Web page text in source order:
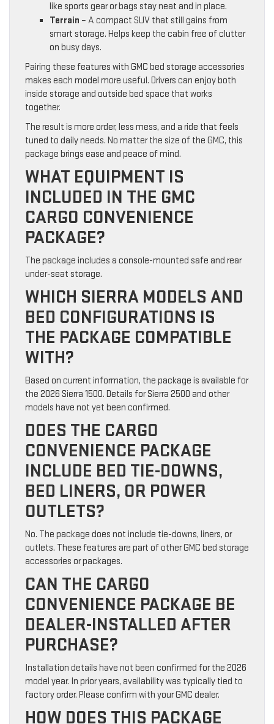
like sports gear or bags stay neat and in place.
Terrain – A compact SUV that still gains from
smart storage. Helps keep the cabin free of clutter
on busy days.
Pairing these features with GMC bed storage accessories
makes each model more useful. Drivers can enjoy both
inside storage and outside bed space that works
together.
The result is more order, less mess, and a ride that feels
tuned to daily needs. No matter the size of the GMC, this
package brings ease and peace of mind.
WHAT EQUIPMENT IS
INCLUDED IN THE GMC
CARGO CONVENIENCE
PACKAGE?
The package includes a console-mounted safe and rear
under-seat storage.
WHICH SIERRA MODELS AND
BED CONFIGURATIONS IS
THE PACKAGE COMPATIBLE
WITH?
Based on current information, the package is available for
the 2026 Sierra 1500. Details for Sierra 2500 and other
models have not yet been confirmed.
DOES THE CARGO
CONVENIENCE PACKAGE
INCLUDE BED TIE-DOWNS,
BED LINERS, OR POWER
OUTLETS?
No. The package does not include tie-downs, liners, or
outlets. These features are part of other GMC bed storage
accessories or packages.
CAN THE CARGO
CONVENIENCE PACKAGE BE
DEALER-INSTALLED AFTER
PURCHASE?
Installation details have not been confirmed for the 2026
model year. In prior years, availability was typically tied to
factory order. Please confirm with your GMC dealer.
HOW DOES THIS PACKAGE